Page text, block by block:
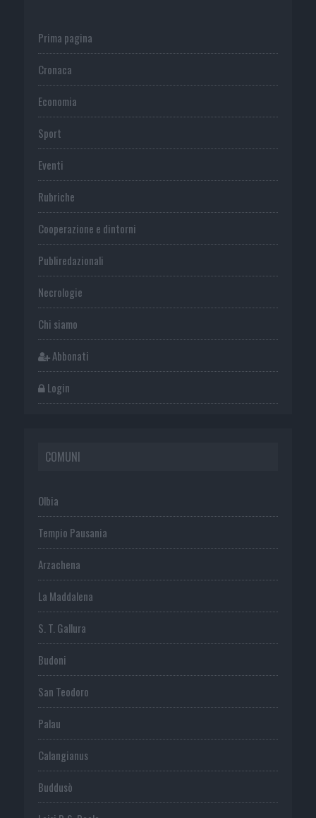
Prima pagina
Cronaca
Economia
Sport
Eventi
Rubriche
Cooperazione e dintorni
Publiredazionali
Necrologie
Chi siamo
Abbonati
Login
COMUNI
Olbia
Tempio Pausania
Arzachena
La Maddalena
S. T. Gallura
Budoni
San Teodoro
Palau
Calangianus
Buddusò